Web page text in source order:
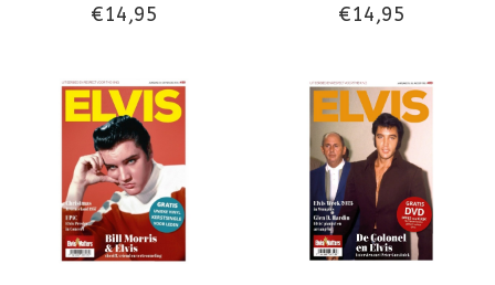
€14,95 €14,95